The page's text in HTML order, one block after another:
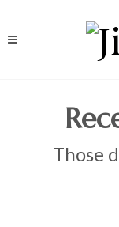
Those